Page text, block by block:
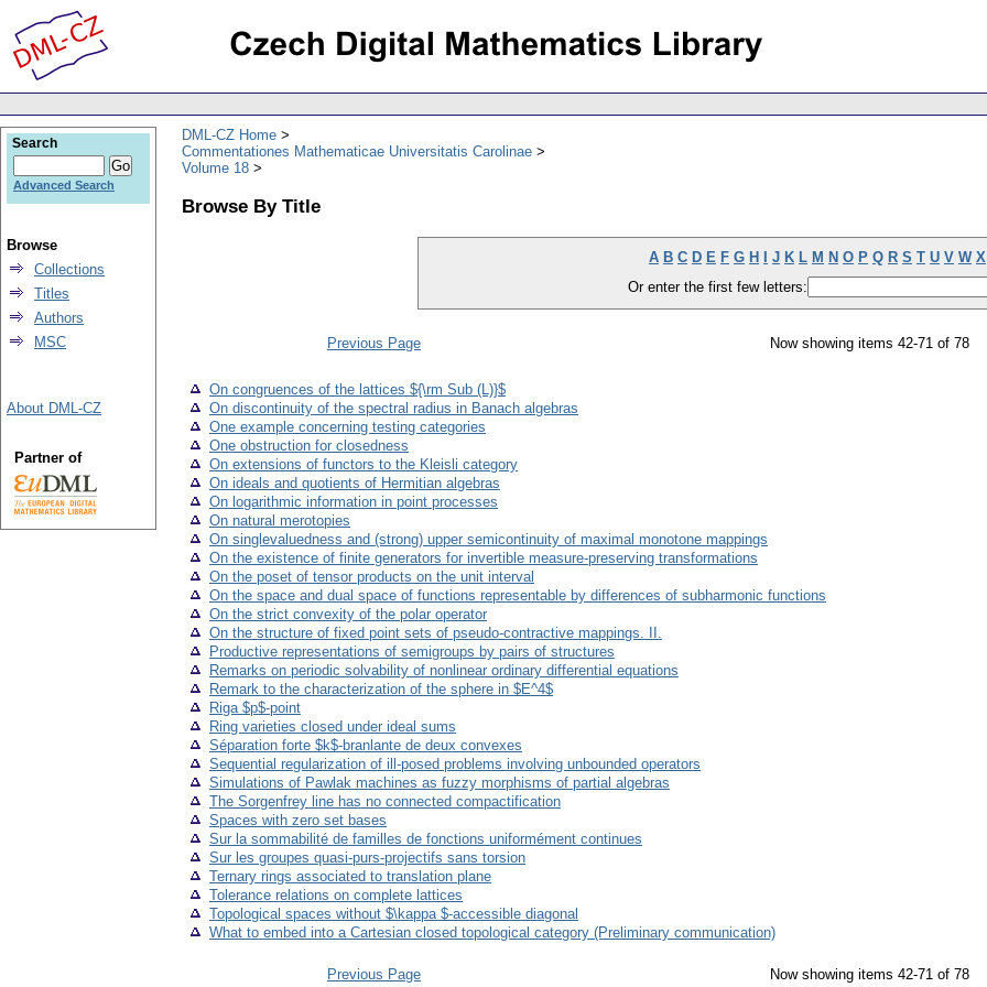
DML-CZ Home
Commentationes Mathematicae Universitatis Carolinae
Volume 18
Browse By Title
A B C D E F G H J K L M N O P Q R S T U V W X
Or enter the first few letters:
Previous Page Now showing items 42-71 of 78
On congruences of the lattices ${\rm Sub (L)}$
On discontinuity of the spectral radius in Banach algebras
One example concerning testing categories
One obstruction for closedness
On extensions of functors to the Kleisli category
On ideals and quotients of Hermitian algebras
On logarithmic information in point processes
On natural merotopies
On singlevaluedness and (strong) upper semicontinuity of maximal monotone mappings
On the existence of finite generators for invertible measure-preserving transformations
On the poset of tensor products on the unit interval
On the space and dual space of functions representable by differences of subharmonic functions
On the strict convexity of the polar operator
On the structure of fixed point sets of pseudo-contractive mappings. II.
Productive representations of semigroups by pairs of structures
Remarks on periodic solvability of nonlinear ordinary differential equations
Remark to the characterization of the sphere in $E^4$
Riga $p$-point
Ring varieties closed under ideal sums
Séparation forte $k$-branlante de deux convexes
Sequential regularization of ill-posed problems involving unbounded operators
Simulations of Pawlak machines as fuzzy morphisms of partial algebras
The Sorgenfrey line has no connected compactification
Spaces with zero set bases
Sur la sommabilité de familles de fonctions uniformément continues
Sur les groupes quasi-purs-projectifs sans torsion
Ternary rings associated to translation plane
Tolerance relations on complete lattices
Topological spaces without $\kappa $-accessible diagonal
What to embed into a Cartesian closed topological category (Preliminary communication)
Previous Page Now showing items 42-71 of 78
Search
Advanced Search
Browse
Collections
Titles
Authors
MSC
About DML-CZ
Partner of